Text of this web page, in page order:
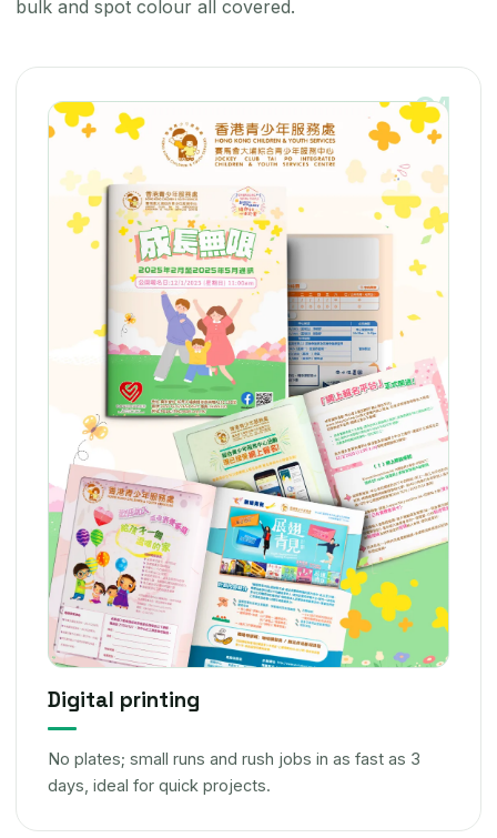
bulk and spot colour all covered.
Digital printing
No plates; small runs and rush jobs in as fast as 3
days, ideal for quick projects.